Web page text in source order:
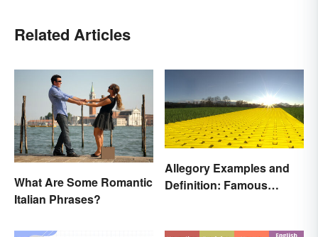
Related Articles
What Are Some Romantic
Italian Phrases?
Allegory Examples and
Definition: Famous